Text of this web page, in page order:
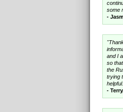
some
-
and I
so
the
trying
-